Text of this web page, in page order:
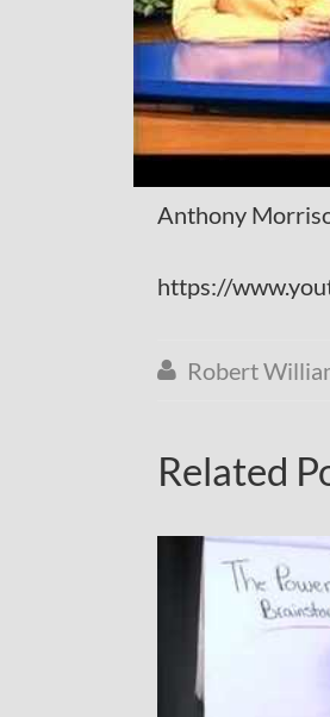
Anthony
https://
 Robert
Related